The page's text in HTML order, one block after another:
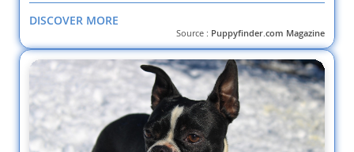
DISCOVER MORE
Source : Puppyfinder.com Magazine